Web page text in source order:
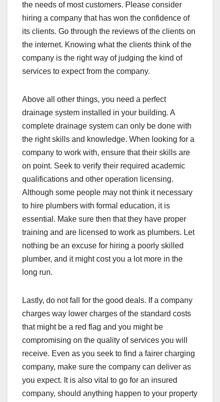
the needs of most customers. Please consider
hiring a company that has won the confidence of
its clients. Go through the reviews of the clients on
the internet. Knowing what the clients think of the
company is the right way of judging the kind of
services to expect from the company.
Above all other things, you need a perfect
drainage system installed in your building. A
complete drainage system can only be done with
the right skills and knowledge. When looking for a
company to work with, ensure that their skills are
on point. Seek to verify their required academic
qualifications and other operation licensing.
Although some people may not think it necessary
to hire plumbers with formal education, it is
essential. Make sure then that they have proper
training and are licensed to work as plumbers. Let
nothing be an excuse for hiring a poorly skilled
plumber, and it might cost you a lot more in the
long run.
Lastly, do not fall for the good deals. If a company
charges way lower charges of the standard costs
that might be a red flag and you might be
compromising on the quality of services you will
receive. Even as you seek to find a fairer charging
company, make sure the company can deliver as
you expect. It is also vital to go for an insured
company, should anything happen to your property